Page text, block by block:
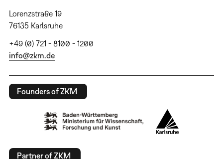
Lorenzstraße 19
76135 Karlsruhe
+49 (0) 721 - 8100 - 1200
info@zkm.de
Founders of ZKM
Partner of ZKM